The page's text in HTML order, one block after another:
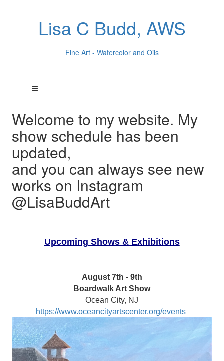
Lisa C Budd, AWS
Fine Art - Watercolor and Oils
Welcome to my website. My
show schedule has been
updated,
and you can always see new
works on Instagram
@LisaBuddArt
Upcoming Shows & Exhibitions
August 7th - 9th
Boardwalk Art Show
Ocean City, NJ
https://www.oceancityartscenter.org/events